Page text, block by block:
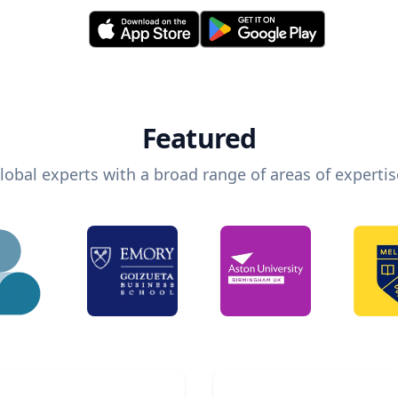
Featured
experts with a broad range of areas of